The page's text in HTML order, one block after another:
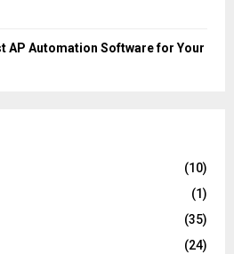
AP Automation Software for Your
(10)
(1)
(35)
(24)